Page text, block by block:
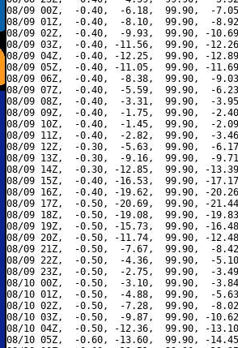
08/09 00Z,  -0.40,  -6.18,  99.90,  -
08/09 01Z,  -0.40,  -8.10,  99.90,  -
08/09 02Z,  -0.40,  -9.93,  99.90, -
08/09 03Z,  -0.40, -11.56,  99.90, -
08/09 04Z,  -0.40, -12.25,  99.90, -
08/09 05Z,  -0.40, -11.05,  99.90, -
08/09 06Z,  -0.40,  -8.38,  99.90,  -
08/09 07Z,  -0.40,  -5.59,  99.90,  -
08/09 08Z,  -0.40,  -3.31,  99.90,  -
08/09 09Z,  -0.40,  -1.75,  99.90,  -
08/09 10Z,  -0.40,  -1.45,  99.90,  -
08/09 11Z,  -0.40,  -2.82,  99.90,  -
08/09 12Z,  -0.30,  -5.63,  99.90,  -
08/09 13Z,  -0.30,  -9.16,  99.90,  -
08/09 14Z,  -0.30, -12.85,  99.90, -
08/09 15Z,  -0.40, -16.53,  99.90, -
08/09 16Z,  -0.40, -19.62,  99.90, -
08/09 17Z,  -0.50, -20.69,  99.90, -
08/09 18Z,  -0.50, -19.08,  99.90, -
08/09 19Z,  -0.50, -15.73,  99.90, -
08/09 20Z,  -0.50, -11.74,  99.90, -
08/09 21Z,  -0.50,  -7.67,  99.90,  -
08/09 22Z,  -0.50,  -4.36,  99.90,  -
08/09 23Z,  -0.50,  -2.75,  99.90,  -
08/10 00Z,  -0.50,  -3.10,  99.90,  -
08/10 01Z,  -0.50,  -4.88,  99.90,  -
08/10 02Z,  -0.50,  -7.28,  99.90,  -
08/10 03Z,  -0.50,  -9.87,  99.90, -
08/10 04Z,  -0.50, -12.36,  99.90, -
08/10 05Z,  -0.60, -13.60,  99.90, -